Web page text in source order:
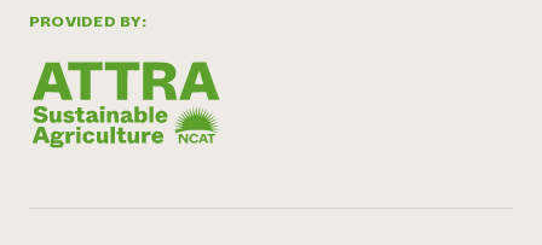
PROVIDED BY: